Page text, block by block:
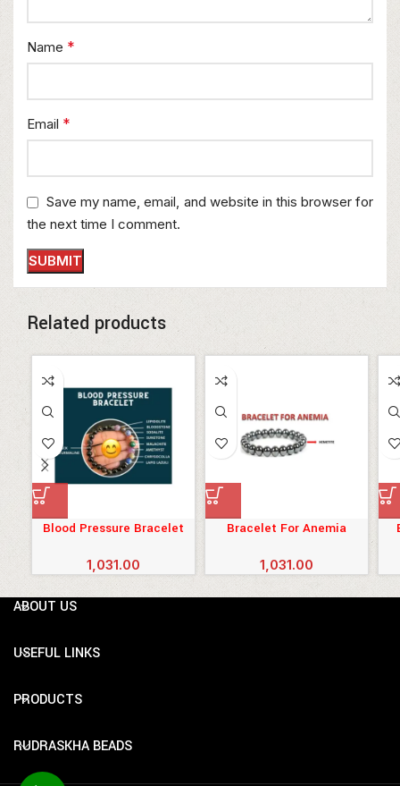
Name *
Email *
Save my name, email, and website in this browser for
the next time I comment.
Related products
Blood Pressure Bracelet
1,031.00
Bracelet For Anemia
1,031.00
ABOUT US
USEFUL LINKS
PRODUCTS
RUDRASKHA BEADS